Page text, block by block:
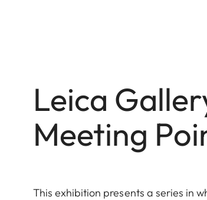
Leica
Meeting
This exhibition presents a series in